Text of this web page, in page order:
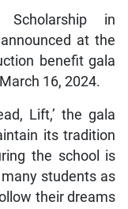
in
at the
benefit gala
16, 2024.
Lift,’ the gala
its tradition
the school is
students as
their dreams